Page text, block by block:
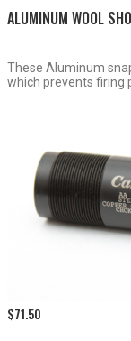
ALUMINUM WOOL
These Aluminum
which prevents firing
$71.50